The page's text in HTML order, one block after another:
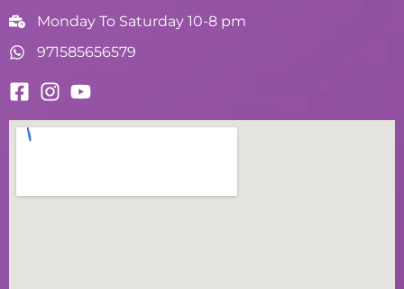
Monday To Saturday 10-8 pm
971585656579